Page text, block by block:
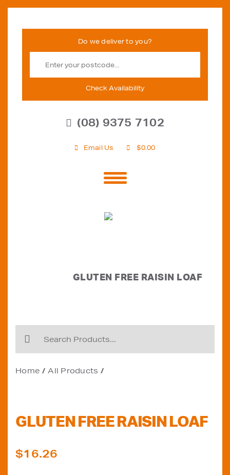
Check Availability
(08) 9375 7102
Email Us $0.00
GLUTEN FREE RAISIN LOAF
Home All Products
GLUTEN FREE RAISIN LOAF
$16.26